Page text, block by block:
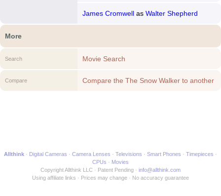
James Cromwellas Walter Shepherd
More
Search Movie Search
Compare
Compare the The Snow Walker to another
Allthink Digital Cameras Camera Lenses Televisions Smart Phones
Timepieces
CPUs
Movies
Copyright Allthink LLC
Patent Pending
info@allthink.com
Using affiliate links
Prices may change No accuracy guarantee